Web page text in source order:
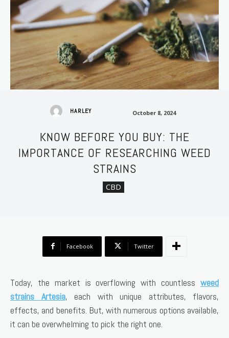
October 8, 2024
HARLEY
KNOW BEFORE YOU BUY: THE
IMPORTANCE OF RESEARCHING WEED
STRAINS
CBD
Facebook Twitter
Today, the market is overflowing with countless weed
strains Artesia, each with unique attributes, flavors,
effects, and benefits. But, with numerous options available,
it can be overwhelming to pick the right one.